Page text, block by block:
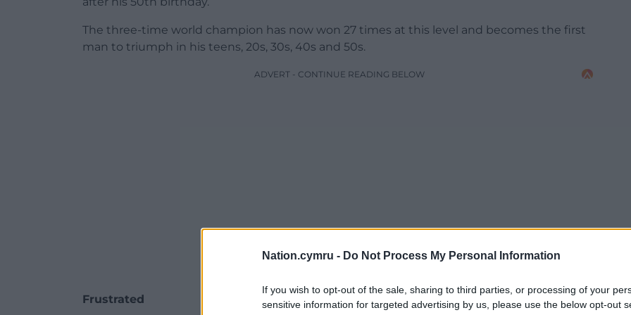
Nation.cymru - Do Not Process My Personal Information
If you wish to opt-out of the sale, sharing to third parties, or processing of your
sensitive information for targeted advertising by us, please use the below opt-out
The three-time world champion has now won 27 times at this level and becomes the first
man to triumph in his teens, 20s, 30s, 40s and 50s.
ADVERT - CONTINUE READING BELOW
Frustrated